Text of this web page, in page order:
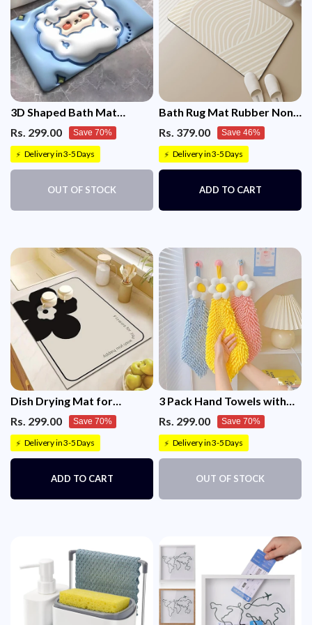
1 × Suction Cup Camera Bracket Holder
3D Shaped Bath Mat
Absorbent Bath Mat Non-
Slip
Rs. 299.00 Save 70%
⚡ Delivery in 3-5 Days
OUT OF STOCK
Bath Rug Mat Rubber Non-
Slip Quick Dry Absorbent
Rs. 379.00 Save 46%
⚡ Delivery in 3-5 Days
ADD TO CART
Dish Drying Mat for
Kitchen(30x45)
Rs. 299.00 Save 70%
⚡ Delivery in 3-5 Days
ADD TO CART
3 Pack Hand Towels with
Hanging Loop
Rs. 299.00 Save 70%
⚡ Delivery in 3-5 Days
OUT OF STOCK